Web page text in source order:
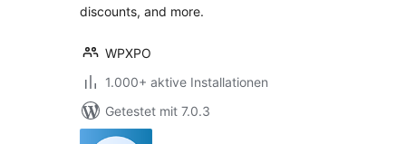
discounts, and more.
WPXPO
1.000+ aktive Installationen
Getestet mit 7.0.3